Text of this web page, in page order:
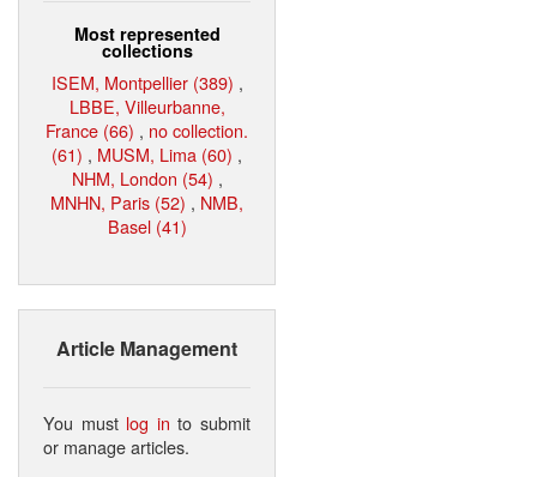
Most represented
collections
ISEM, Montpellier (389) ,
LBBE, Villeurbanne,
France (66) , no collection.
(61) , MUSM, Lima (60) ,
NHM, London (54) ,
MNHN, Paris (52) , NMB,
Basel (41)
Article Management
You must log in to submit
or manage articles.